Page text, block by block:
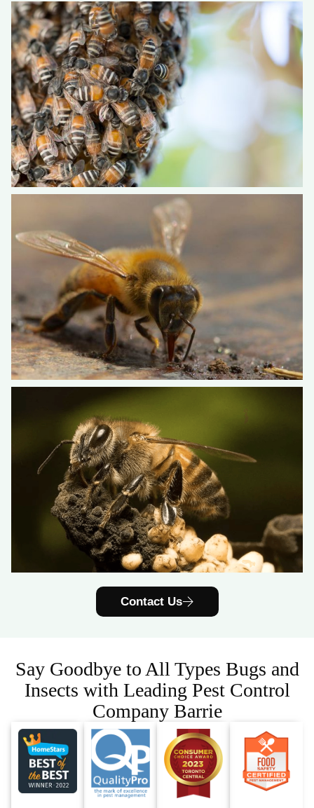
Contact Us
Say Goodbye to All Types Bugs and
Insects with Leading Pest Control
Company Barrie